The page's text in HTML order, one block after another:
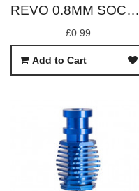
REVO 0.8MM SOCK REPLACEMENT
£0.99
Add to Cart